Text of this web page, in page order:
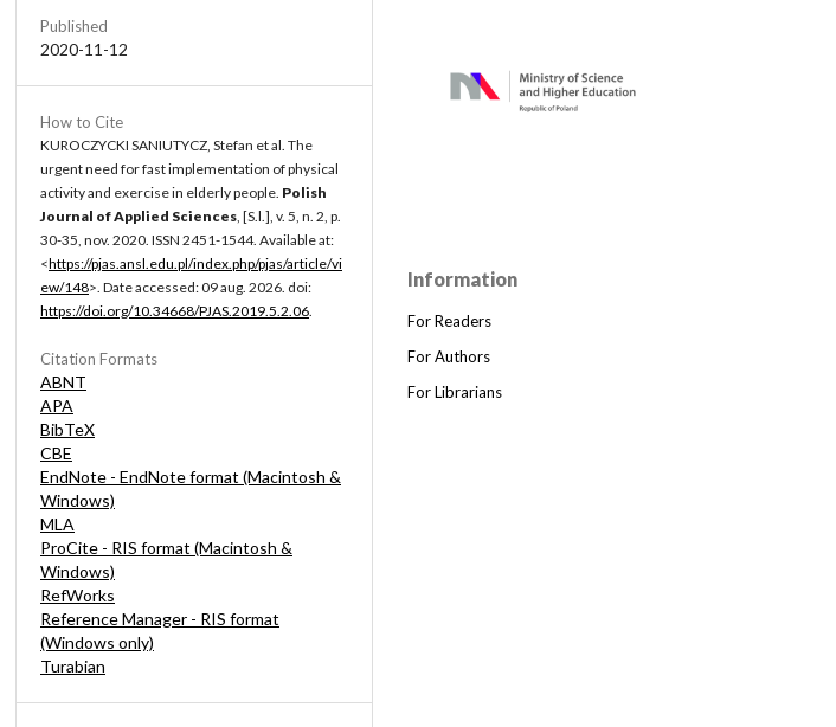
Published
2020-11-12
How to Cite
KUROCZYCKI SANIUTYCZ, Stefan et al. The
urgent need for fast implementation of physical
activity and exercise in elderly people. Polish
Journal of Applied Sciences , [S.l.], v. 5, n. 2, p.
30-35, nov. 2020. ISSN 2451-1544. Available at:
<https://pjas.ansl.edu.pl/index.php/pjas/article/vi
ew/148>. Date accessed: 09 aug. 2026. doi:
https://doi.org/10.34668/PJAS.2019.5.2.06
Citation Formats
ABNT
APA
BibTeX
CBE
EndNote - EndNote format (Macintosh &
Windows)
MLA
ProCite - RIS format (Macintosh &
Windows)
RefWorks
Reference Manager - RIS format
(Windows only)
Turabian
Information
For Readers
For Authors
For Librarians